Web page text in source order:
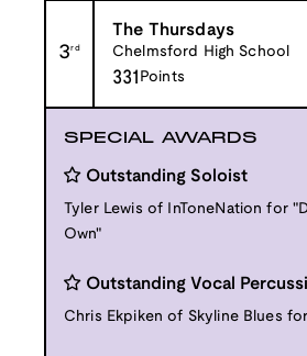
3rd
The Thursdays
Chelmsford High School
331 Points
SPECIAL AWARDS
Outstanding Soloist
Tyler Lewis of InToneNation for
Own"
Outstanding Vocal
Chris Ekpiken of Skyline Blues